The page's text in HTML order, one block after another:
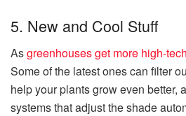
5. New and Cool Stuff
Asgreenhouses get more high-tech
Some of the latest ones can filter
help your plants grow even better,
systems that adjust the shade